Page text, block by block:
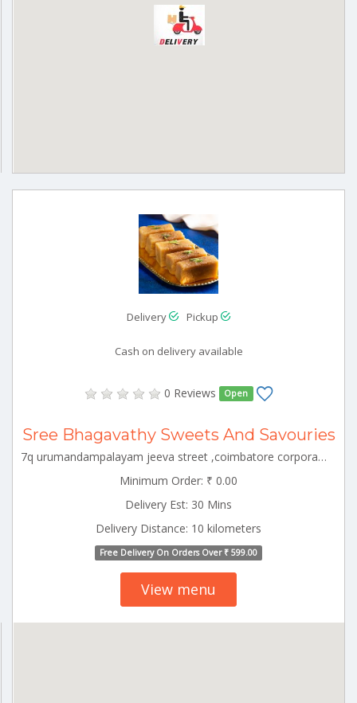
Delivery Pickup
Cash on delivery available
0 Reviews Open
Sree Bhagavathy Sweets And Savouries
7q urumandampalayam jeeva street ,coimbatore corporation ward-43,coimbatore corporation ward-43,coimbatore,tamil nadu-641029 CBE_Perur Tamilnadu 000000
Minimum Order: ₹ 0.00
Delivery Est: 30 Mins
Delivery Distance: 10 kilometers
Free Delivery On Orders Over ₹ 599.00
View menu